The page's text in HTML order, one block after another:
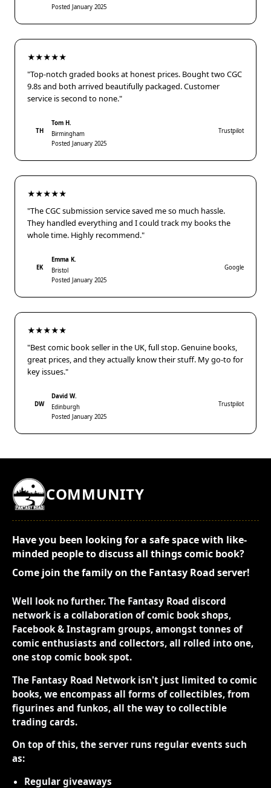
Posted January 2025
★★★★★
"Top-notch graded books at honest prices. Bought two CGC
9.8s and both arrived beautifully packaged. Customer
service is second to none."
TH
Tom H.
Birmingham
Posted January 2025
Trustpilot
★★★★★
"The CGC submission service saved me so much hassle.
They handled everything and I could track my books the
whole time. Highly recommend."
EK
Emma K.
Bristol
Posted January 2025
Google
★★★★★
"Best comic book seller in the UK, full stop. Genuine books,
great prices, and they actually know their stuff. My go-to for
key issues."
DW
David W.
Edinburgh
Posted January 2025
Trustpilot
COMMUNITY
Have you been looking for a safe space with like-
minded people to discuss all things comic book?
Come join the family on the Fantasy Road server!
Well look no further. The Fantasy Road discord
network is a collaboration of comic book shops,
Facebook & Instagram groups, amongst tonnes of
comic enthusiasts and collectors, all rolled into one,
one stop comic book spot.
The Fantasy Road Network isn't just limited to comic
books, we encompass all forms of collectibles, from
figurines and funkos, all the way to collectible
trading cards.
On top of this, the server runs regular events such
as:
Regular giveaways